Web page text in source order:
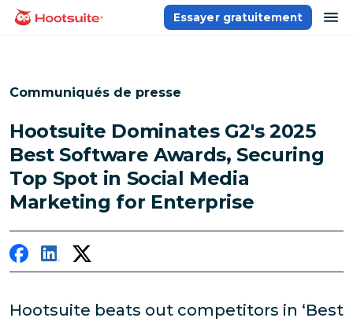
Aller
Accueil
Essayer gratuitement
Communiqués de presse
Hootsuite Dominates G2's 2025
Best Software Awards, Securing
Top Spot in Social Media
Marketing for Enterprise
Hootsuite beats out competitors in ‘Best